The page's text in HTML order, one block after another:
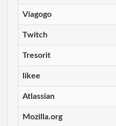
Viagogo
Twitch
Tresorit
likee
Atlassian
Mozilla.org